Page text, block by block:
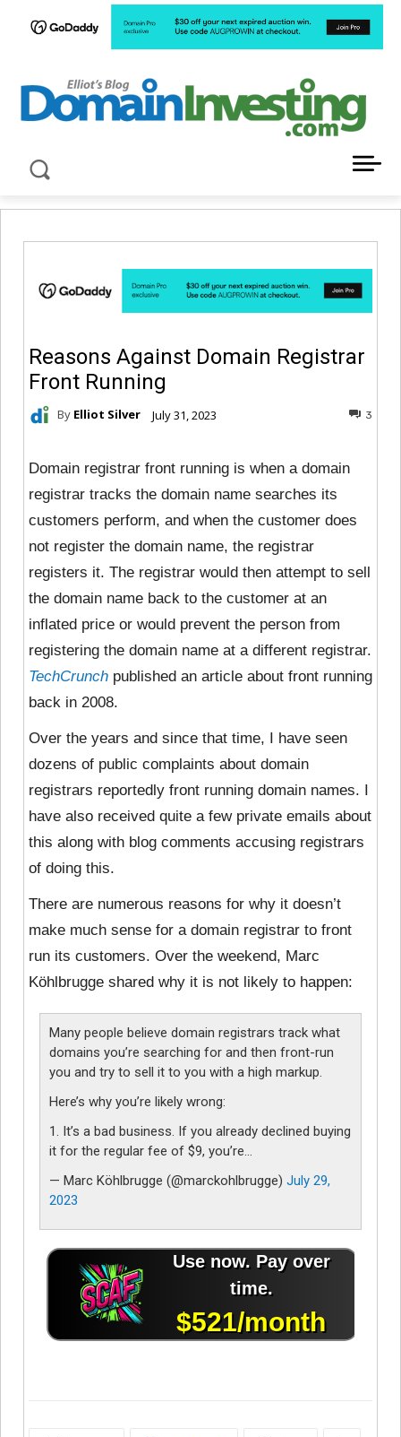
Reasons Against Domain Registrar
Front Running
By Elliot Silver July 31, 2023 3
Domain registrar front running is when a domain
registrar tracks the domain name searches its
customers perform, and when the customer does
not register the domain name, the registrar
registers it. The registrar would then attempt to sell
the domain name back to the customer at an
inflated price or would prevent the person from
registering the domain name at a different registrar.
TechCrunch published an article about front running
back in 2008.
Over the years and since that time, I have seen
dozens of public complaints about domain
registrars reportedly front running domain names. I
have also received quite a few private emails about
this along with blog comments accusing registrars
of doing this.
There are numerous reasons for why it doesn’t
make much sense for a domain registrar to front
run its customers. Over the weekend, Marc
Köhlbrugge shared why it is not likely to happen:
Many people believe domain registrars track what
domains you’re searching for and then front-run
you and try to sell it to you with a high markup.
Here’s why you’re likely wrong:
1. It’s a bad business. If you already declined buying
it for the regular fee of $9, you’re…
— Marc Köhlbrugge (@marckohlbrugge) July 29,
2023